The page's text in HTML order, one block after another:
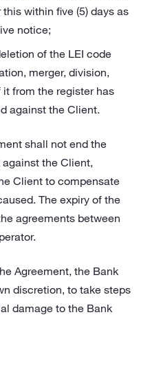
within five (5) days as
notice;
of the LEI code
merger, division,
from the register has
against the Client.
shall not end the
the Client,
Client to compensate
The expiry of the
agreements between
Agreement, the Bank
discretion, to take steps
damage to the Bank